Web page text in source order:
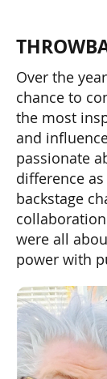
Over the
chance to
the most
and
passionate
difference
backstage
were all
power with